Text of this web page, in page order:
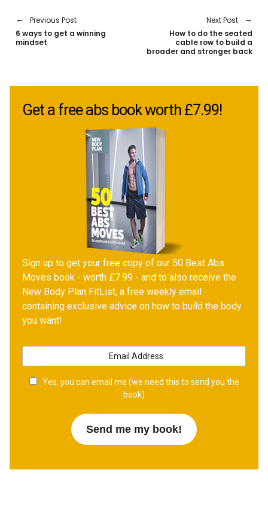
Previous Post
6 ways to get a winning
mindset
Next Post
How to do the seated
cable row to build a
broader and stronger back
Get a free abs book worth £7.99!
Sign up to get your free copy of our 50 Best Abs
Moves book - worth £7.99 - and to also receive the
New Body Plan FitList, a free weekly email
containing exclusive advice on how to build the body
you want!
Yes, you can email me (we need this to send you the
book)